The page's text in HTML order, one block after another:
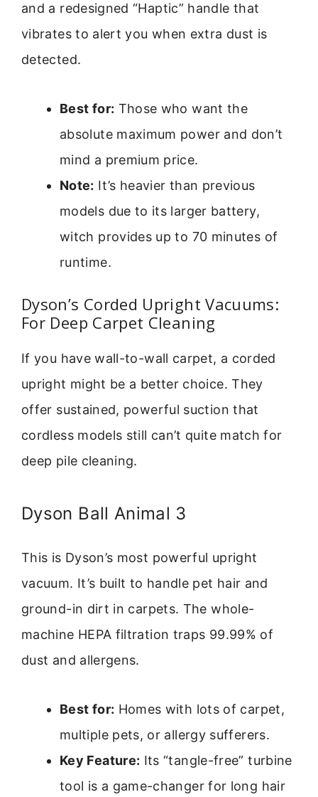
and a redesigned “Haptic” handle that
vibrates to alert you when extra dust is
detected.
Best for: Those who want the
absolute maximum power and don’t
mind a premium price.
Note: It’s heavier than previous
models due to its larger battery,
witch provides up to 70 minutes of
runtime.
Dyson’s Corded Upright Vacuums:
For Deep Carpet Cleaning
If you have wall-to-wall carpet, a corded
upright might be a better choice. They
offer sustained, powerful suction that
cordless models still can’t quite match for
deep pile cleaning.
Dyson Ball Animal 3
This is Dyson’s most powerful upright
vacuum. It’s built to handle pet hair and
ground-in dirt in carpets. The whole-
machine HEPA filtration traps 99.99% of
dust and allergens.
Best for: Homes with lots of carpet,
multiple pets, or allergy sufferers.
Key Feature: Its “tangle-free” turbine
tool is a game-changer for long hair